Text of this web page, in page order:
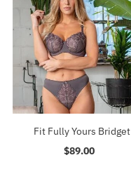
Fit Fully Yours Bridget
Regular
$89.00